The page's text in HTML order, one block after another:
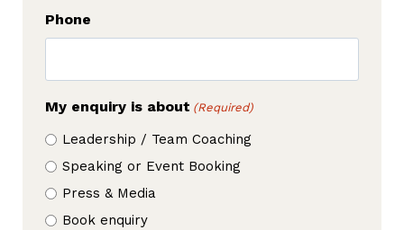
Phone
My enquiry is about (Required)
Leadership / Team Coaching
Speaking or Event Booking
Press & Media
Book enquiry